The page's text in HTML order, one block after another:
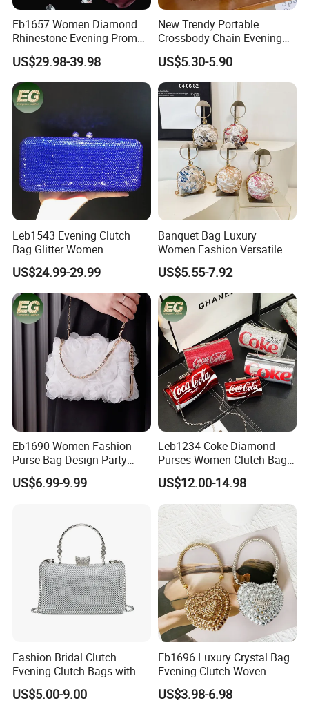
Eb1657 Women Diamond
Rhinestone Evening Prom
Cocktail Shiny Party Purse
Custom for Wedding
Beaded Ladies Crystal
Clutch Purses
US$29.98-39.98
New Trendy Portable
Crossbody Chain Evening
Bag Mini Purse Metallic
Heart Sling Shoulder Bags
Women
US$5.30-5.90
Leb1543 Evening Clutch
Bag Glitter Women
Rhinestone Fancy Ladies
Party Gold Bling Diamond
Crystal Clutch Purse
US$24.99-29.99
Banquet Bag Luxury
Women Fashion Versatile
Crossbody Evening Bag
Texture Handheld Shoulder
Clutch Handbag Sling Chain
Shoulder Party Bags
US$5.55-7.92
Eb1690 Women Fashion
Purse Bag Design Party
Ladies Hand Chain for
Clutch Dinner Wedding
US$6.99-9.99
Leb1234 Coke Diamond
Purses Women Clutch Bags
Cola Shaped Evening
Rhinestone Crystal Bag
Women
US$12.00-14.98
Fashion Bridal Clutch
Evening Clutch Bags with
Crystal
US$5.00-9.00
Eb1696 Luxury Crystal Bag
Evening Clutch Woven
Polyester New Fashion
Purse Small Designer Mini
US$3.98-6.98